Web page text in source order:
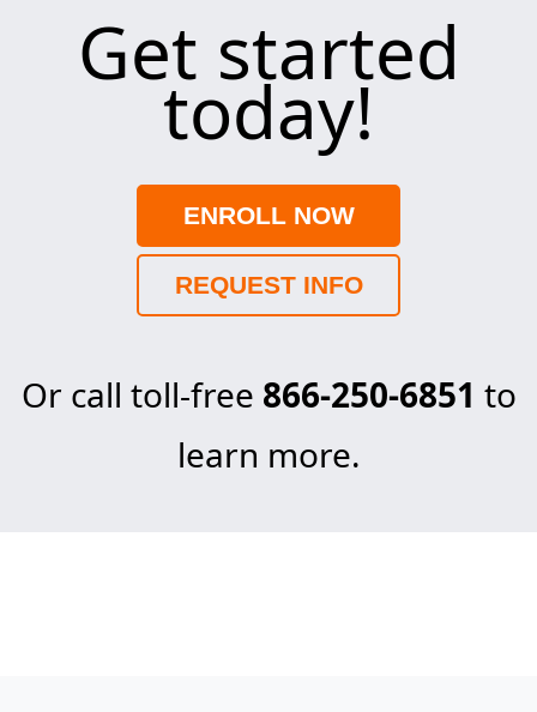
Get started
today!
ENROLL NOW
REQUEST INFO
Or call toll-free 866-250-6851 to
learn more.